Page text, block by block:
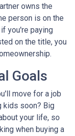
owns the
person is on the
you're paying
on the title, you
Goals
move for a job
kids soon? Big
your life, so
when buying a